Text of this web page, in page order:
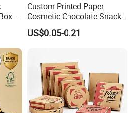
Custom Printed Paper
Cosmetic Chocolate Snack
Biscuit Cookies Frozen
Bread Pizza Pie Food Meat
Packaging Box
US$0.05-0.21